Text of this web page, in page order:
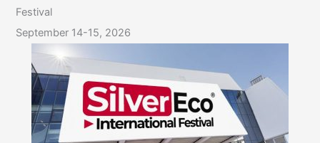
Festival
September 14-15, 2026